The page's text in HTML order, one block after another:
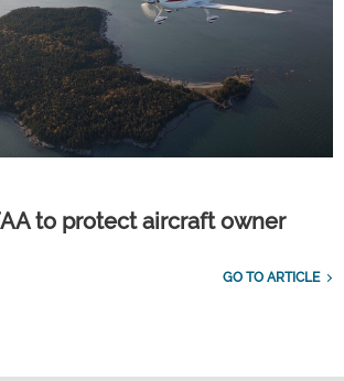
to protect aircraft owner
GO TO ARTICLE